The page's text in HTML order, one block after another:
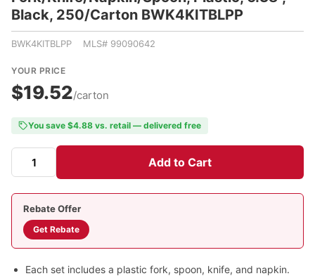
Black, 250/Carton BWK4KITBLPP
BWK4KITBLPP MLS# 99090642
YOUR PRICE
$19.52/carton
You save $4.88 vs. retail — delivered free
Add to Cart
Rebate Offer
Get Rebate
Each set includes a plastic fork, spoon, knife, and napkin.